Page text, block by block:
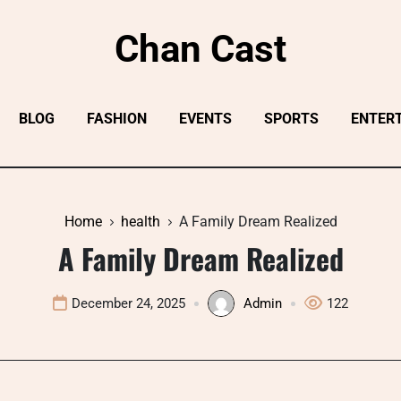
Chan Cast
BLOG FASHION EVENTS SPORTS
Home health A Family Dream Realized
A Family Dream Realized
December 24, 2025 Admin 122